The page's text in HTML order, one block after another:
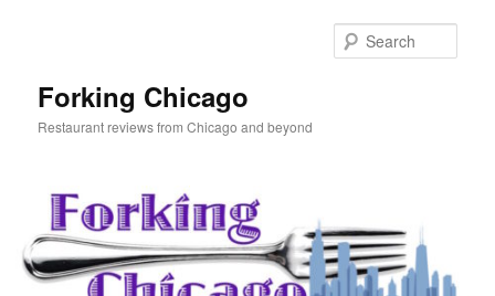
Forking Chicago
Restaurant reviews from Chicago and beyond